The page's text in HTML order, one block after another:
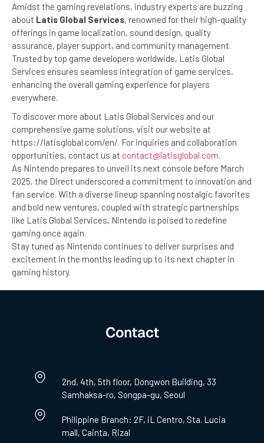
Amidst the gaming revelations, industry experts are buzzing
about Latis Global Services, renowned for their high-quality
offerings in game localization, sound design, quality
assurance, player support, and community management.
Trusted by top game developers worldwide, Latis Global
Services ensures seamless integration of game services,
enhancing the overall gaming experience for players
everywhere.
To discover more about Latis Global Services and our
comprehensive game solutions, visit our website at
https://latisglobal.com/en/. For inquiries and collaboration
opportunities, contact us at contact@latisglobal.com.
As Nintendo prepares to unveil its next console before March
2025, the Direct underscored a commitment to innovation and
fan service. With a diverse lineup spanning nostalgic favorites
and bold new ventures, coupled with strategic partnerships
like Latis Global Services, Nintendo is poised to redefine
gaming once again.
Stay tuned as Nintendo continues to deliver surprises and
excitement in the months leading up to its next chapter in
gaming history.
Contact
2nd, 4th, 5th floor, Dongwon Building, 33
Samhaksa-ro, Songpa-gu, Seoul
Philippine Branch: 2F, iL Centro, Sta. Lucia
mall, Cainta, Rizal